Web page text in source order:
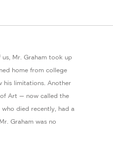
Mr. Graham took up
home from college
his limitations. Another
Art — now called the
died recently, had a
Graham was no